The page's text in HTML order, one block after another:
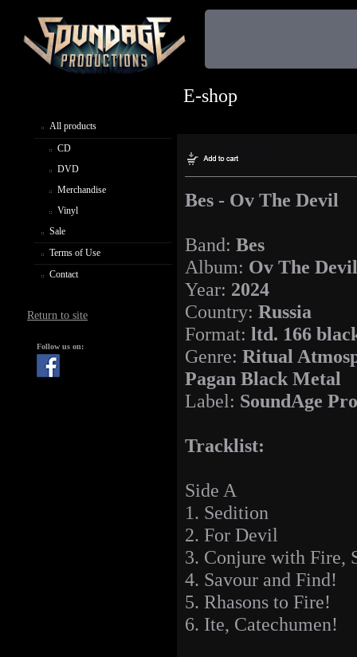
All products
CD
DVD
Merchandise
Vinyl
Sale
Terms of Use
Contact
Return to site
Follow us on:
E-shop
Bes - Ov The Devil
Band: Bes
Album: Ov The Devil
Year: 2024
Country: Russia
Format: ltd. 166
Genre: Ritual
Pagan Black Metal
Label: SoundAge
Tracklist:
Side A
1. Sedition
2. For Devil
3. Conjure with Fire,
4. Savour and Find!
5. Rhasons to Fire!
6. Ite, Catechumen!